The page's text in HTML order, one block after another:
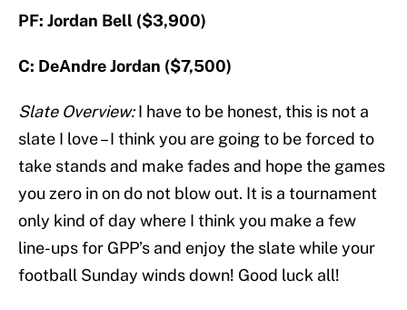
PF: Jordan Bell ($3,900)
C: DeAndre Jordan ($7,500)
Slate Overview:I have to be honest, this is not a
slate I love – I think you are going to be forced to
take stands and make fades and hope the games
you zero in on do not blow out. It is a tournament
only kind of day where I think you make a few
line-ups for GPP’s and enjoy the slate while your
football Sunday winds down! Good luck all!